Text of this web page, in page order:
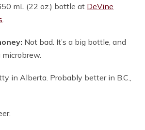
mL (22 oz.) bottle at DeVine
.
Not bad. It’s a big bottle, and
microbrew.
in Alberta. Probably better in B.C.,